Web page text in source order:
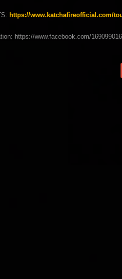
https://www.katchafireofficial.com/
https://www.facebook.com/